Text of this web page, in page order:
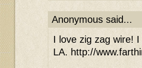
Anonymous said...
I love zig zag wire!
LA. http://